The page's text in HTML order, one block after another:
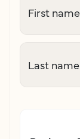
First name
Last name